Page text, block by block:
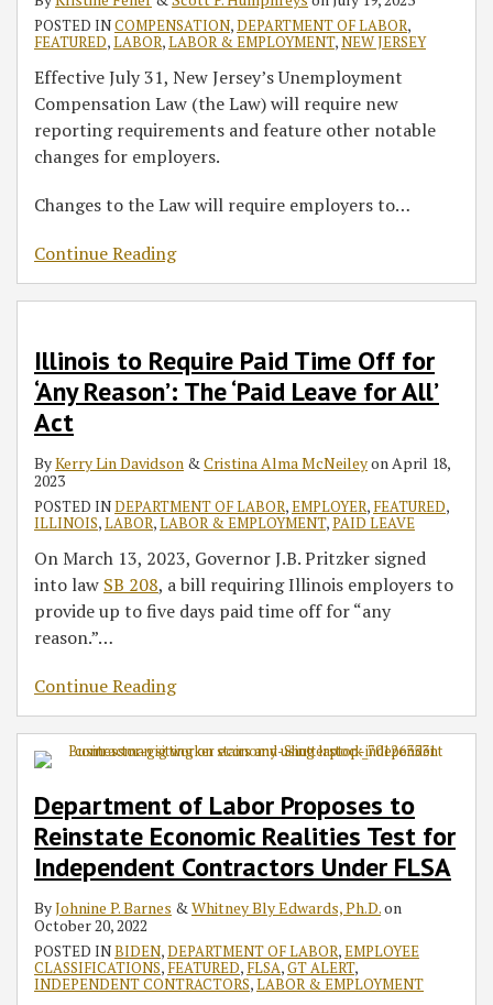
POSTED INCOMPENSATION,DEPARTMENT OF LABOR,
FEATURED,LABOR,LABOR & EMPLOYMENT,NEW JERSEY
Effective July 31, New Jersey’s Unemployment
Compensation Law (the Law) will require new
reporting requirements and feature other notable
changes for employers.
Changes to the Law will require employers to…
Continue Reading
Illinois to Require Paid Time Off for
‘Any Reason’: The ‘Paid Leave for All’
Act
ByKerry Lin Davidson & Cristina Alma McNeileyon April 18,
2023
POSTED INDEPARTMENT OF LABOR,EMPLOYER, FEATURED,
ILLINOIS,LABOR,LABOR & EMPLOYMENT,PAID LEAVE
On March 13, 2023, Governor J.B. Pritzker signed
into law SB 208, a bill requiring Illinois employers to
provide up to five days paid time off for “any
reason.”…
Continue Reading
Department of Labor Proposes to
Reinstate Economic Realities Test for
Independent Contractors Under FLSA
ByJohnine P. Barnes & Whitney Bly Edwards, Ph.D.on
October 20, 2022
POSTED INBIDEN,DEPARTMENT OF LABOR,EMPLOYEE
CLASSIFICATIONS, FEATURED, FLSA,GT ALERT,
INDEPENDENT CONTRACTORS,LABOR & EMPLOYMENT